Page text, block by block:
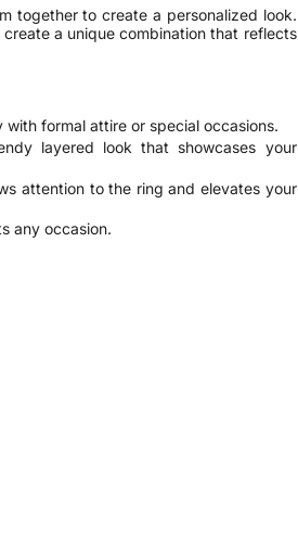
together to create a personalized look.
a unique combination that reflects
formal attire or special occasions.
layered look that showcases your
attention to the ring and elevates your
any occasion.